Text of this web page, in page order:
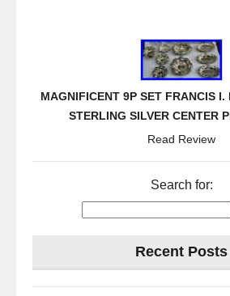
MAGNIFICENT 9P SET FRANCIS I.
STERLING SILVER CENTER
Read Review
Search for:
Recent Posts